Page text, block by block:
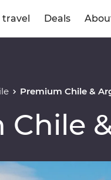
travel Deals
Premium Chile &
Chile